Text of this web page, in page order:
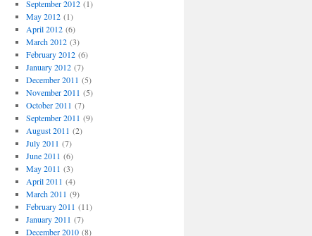
September 2012(1)
May 2012(1)
April 2012(6)
March 2012(3)
February 2012(6)
January 2012(7)
December 2011 (5)
November 2011 (5)
October 2011 (7)
September 2011 (9)
August 2011 (2)
July 2011 (7)
June 2011 (6)
May 2011 (3)
April 2011 (4)
March 2011 (9)
February 2011 (11)
January 2011 (7)
December 2010(8)